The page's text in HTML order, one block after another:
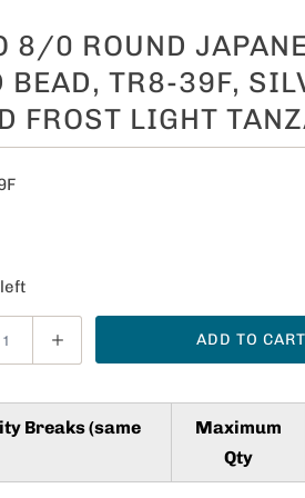
8/0 ROUND
BEAD, TR8-39F,
FROST LIGHT
ADD TO CART
Breaks (same
Maximum
Qty